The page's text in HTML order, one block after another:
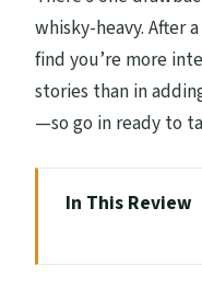
whisky-heavy. After
find you’re more
stories than in
—so go in ready to
In This Review